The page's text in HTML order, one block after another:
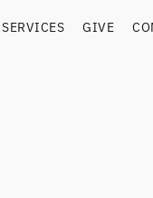
SERVICES GIVE